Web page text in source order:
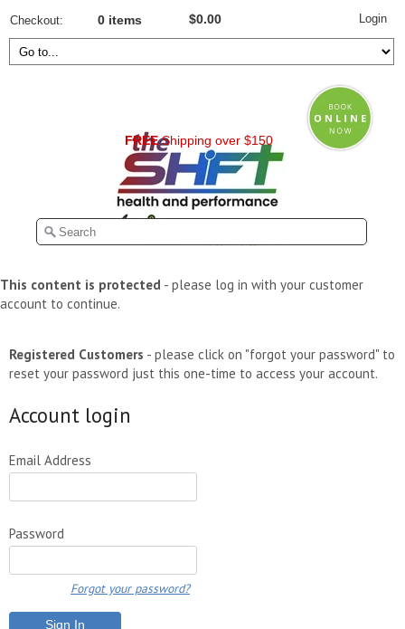
Checkout 0 items $0.00
FREEShipping over $150
Login
This content is protected - please log in with your customer
account to continue.
Registered Customers - please click on "forgot your password" to
reset your password just this one-time to access your account.
Account login
Email Address
Password
Forgot your password?